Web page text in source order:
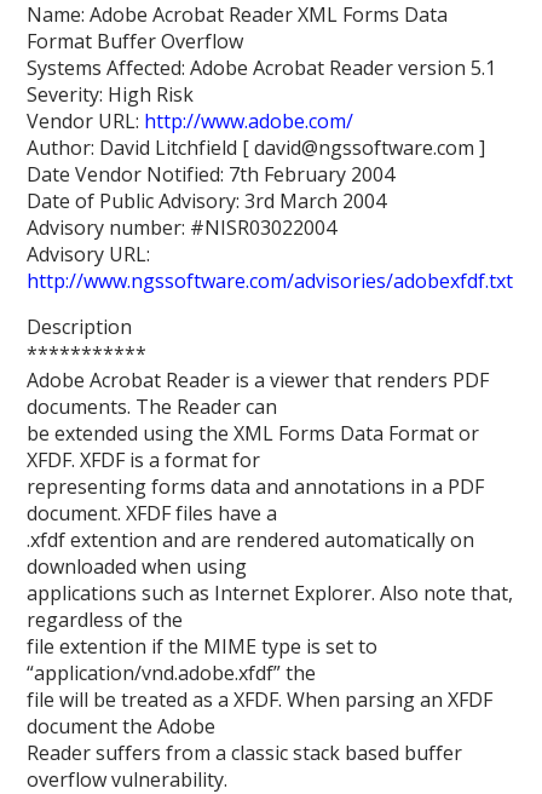
Name: Adobe Acrobat Reader XML Forms Data
Format Buffer Overflow
Systems Affected: Adobe Acrobat Reader version 5.1
Severity: High Risk
Vendor URL: http://www.adobe.com/
Author: David Litchfield [ david@ngssoftware.com ]
Date Vendor Notified: 7th February 2004
Date of Public Advisory: 3rd March 2004
Advisory number: #NISR03022004
Advisory URL:
http://www.ngssoftware.com/advisories/adobexfdf.txt
Description
***********
Adobe Acrobat Reader is a viewer that renders PDF
documents. The Reader can
be extended using the XML Forms Data Format or
XFDF. XFDF is a format for
representing forms data and annotations in a PDF
document. XFDF files have a
.xfdf extention and are rendered automatically on
downloaded when using
applications such as Internet Explorer. Also note that,
regardless of the
file extention if the MIME type is set to
“application/vnd.adobe.xfdf” the
file will be treated as a XFDF. When parsing an XFDF
document the Adobe
Reader suffers from a classic stack based buffer
overflow vulnerability.